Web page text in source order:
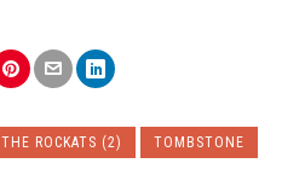
THE ROCKATS (2) TOMBSTONE